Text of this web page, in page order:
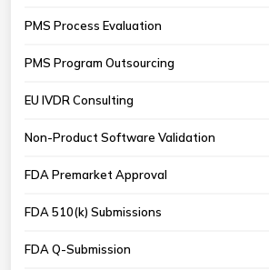
PMS Process Evaluation
PMS Program Outsourcing
EU IVDR Consulting
Non-Product Software Validation
FDA Premarket Approval
FDA 510(k) Submissions
FDA Q-Submission